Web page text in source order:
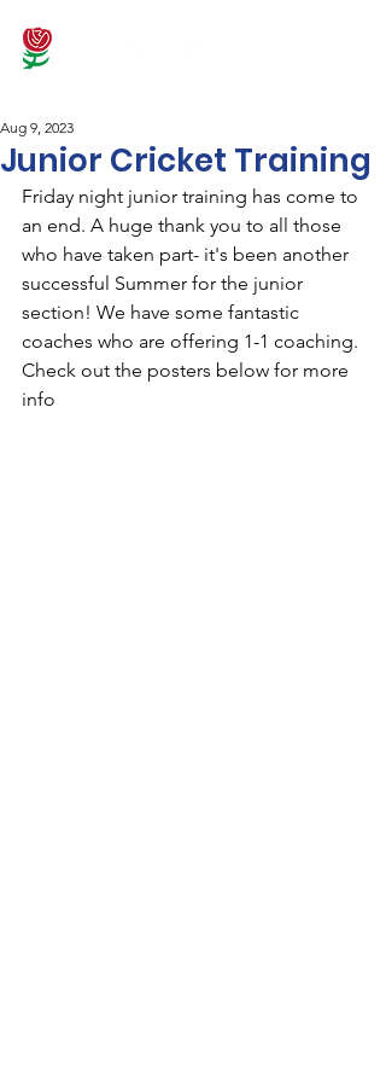
Junior Cricket Training
Aug 9, 2023
Friday night junior training has come to
an end. A huge thank you to all those
who have taken part- it's been another
successful Summer for the junior
section! We have some fantastic
coaches who are offering 1-1 coaching.
Check out the posters below for more
info